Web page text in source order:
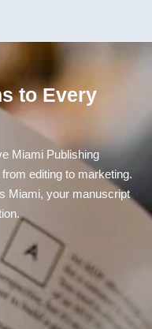
to Every
Miami Publishing
editing to marketing.
Miami, your manuscript